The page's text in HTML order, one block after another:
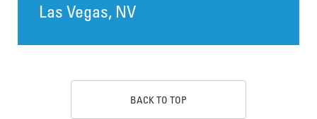
Las Vegas, NV
BACK TO TOP